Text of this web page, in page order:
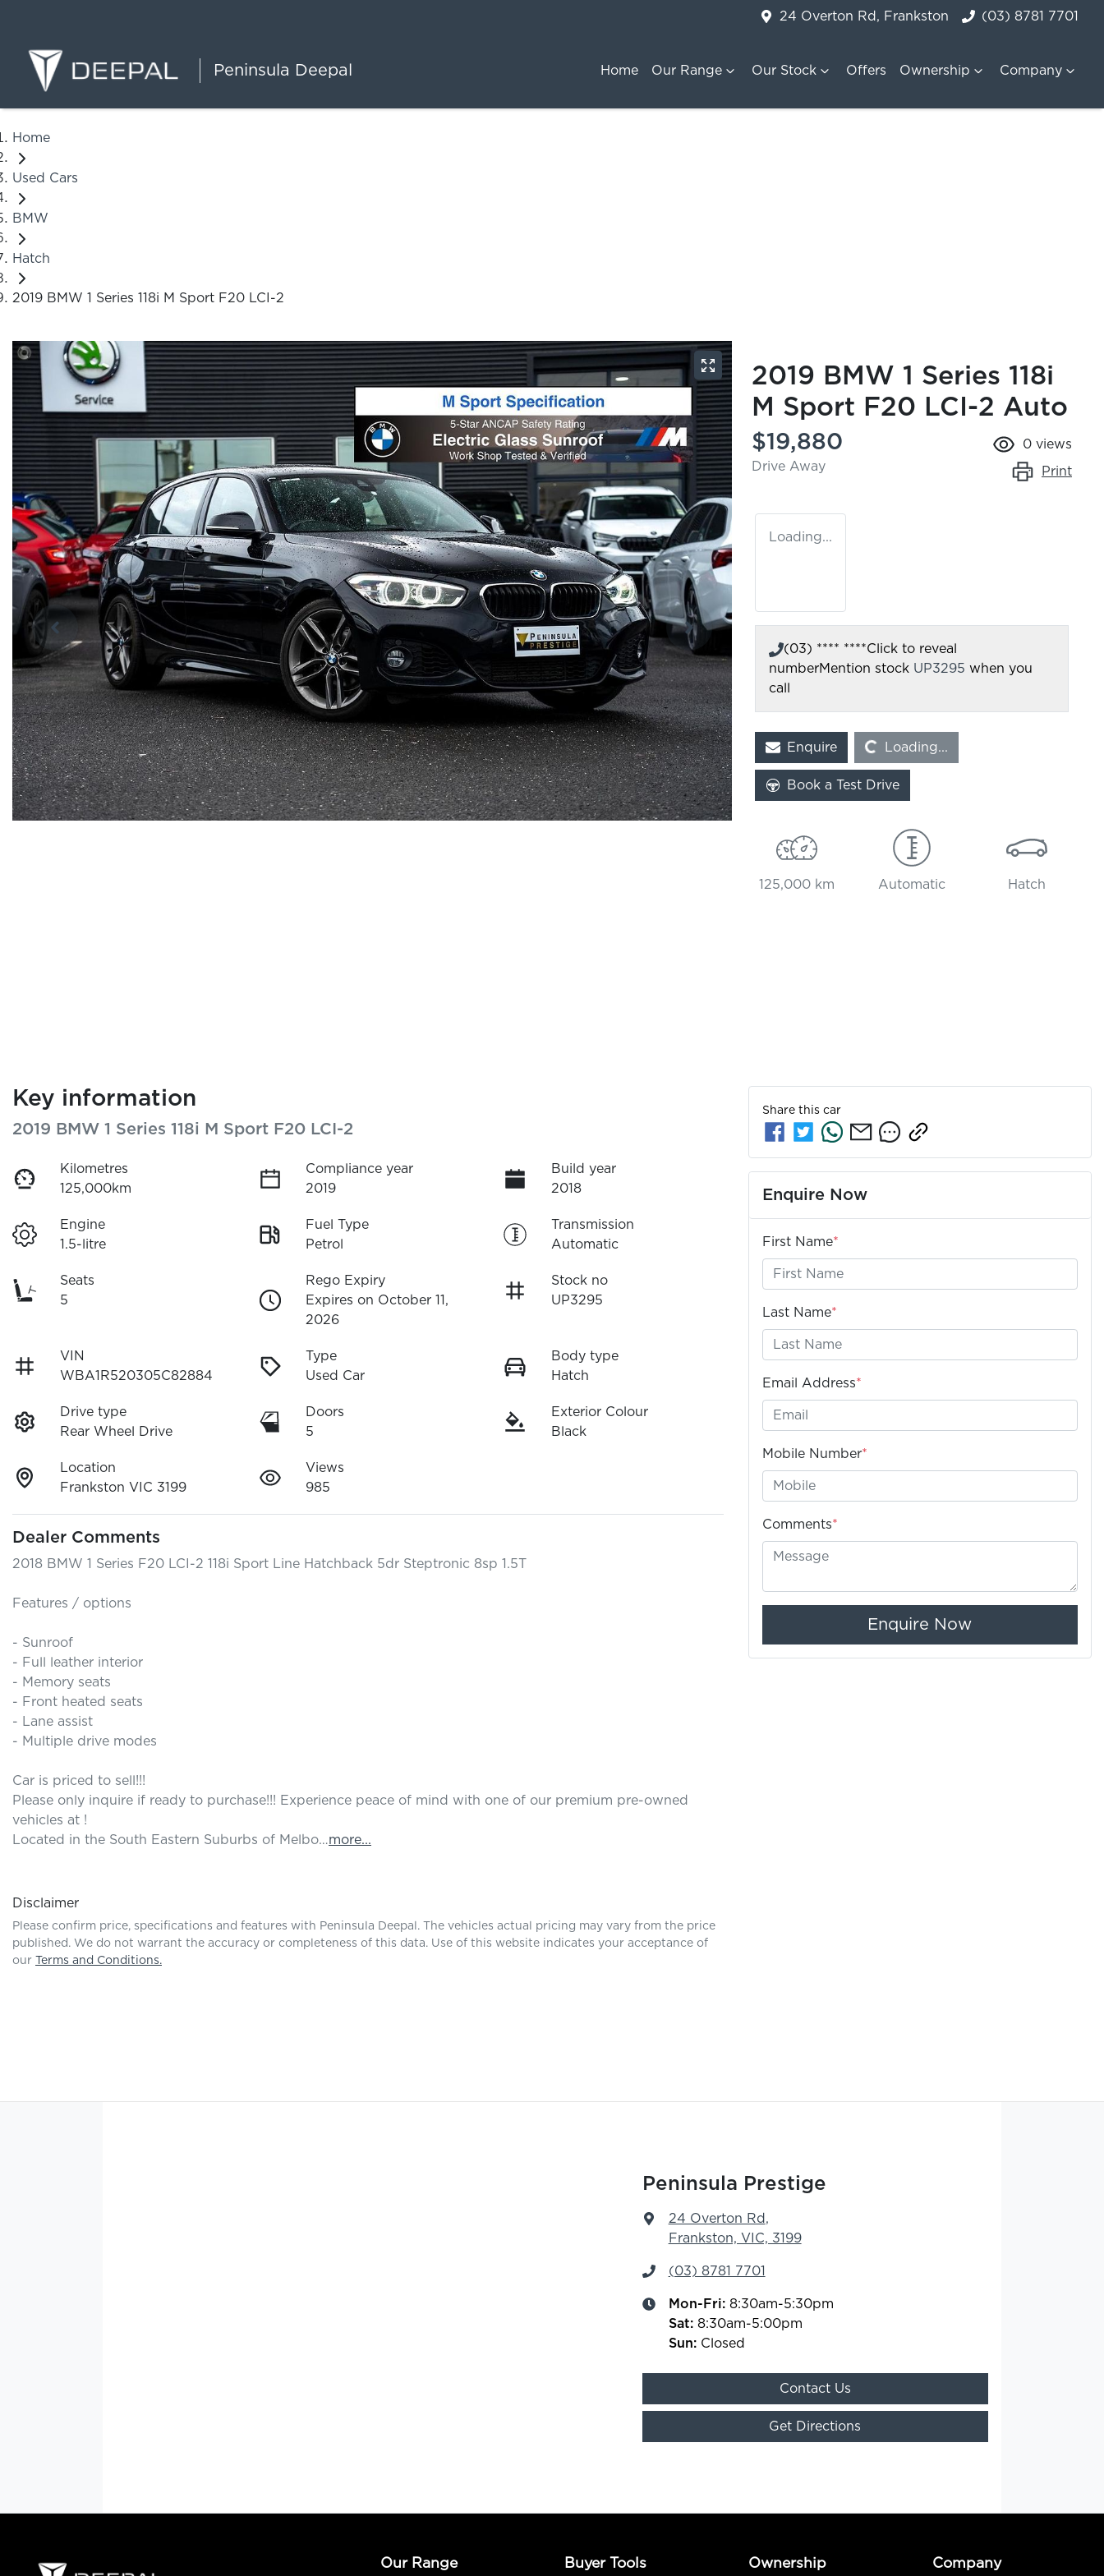
24 Overton Rd, Frankston (03) 8781 7701
Peninsula Deepal Home Our Range Our Stock Offers Ownership Company
Home
Used Cars
BMW
Hatch
2019 BMW 1 Series 118i M Sport F20 LCI-2
2019 BMW 1 Series 118i
M Sport F20 LCI-2 Auto
$19,880
Drive Away
0 views
Print
Loading...
(03) **** ****Click to reveal
numberMention stock UP3295 when you
call
Enquire Loading...Loading...
Book a Test Drive
125,000 km Automatic Hatch
Key information
2019 BMW 1 Series 118i M Sport F20 LCI-2
Kilometres
125,000km
Compliance year
2019
Build year
2018
Engine
1.5-litre
Fuel Type
Petrol
Transmission
Automatic
Seats
5
Rego Expiry
Expires on October 11,
2026
Stock no
UP3295
VIN
WBA1R520305C82884
Type
Used Car
Body type
Hatch
Drive type
Rear Wheel Drive
Doors
5
Exterior Colour
Black
Location
Frankston VIC 3199
Views
985
Dealer Comments
2018 BMW 1 Series F20 LCI-2 118i Sport Line Hatchback 5dr Steptronic 8sp 1.5T
Features / options
- Sunroof
- Full leather interior
- Memory seats
- Front heated seats
- Lane assist
- Multiple drive modes
Car is priced to sell!!!
Please only inquire if ready to purchase!!! Experience peace of mind with one of our premium pre-owned
vehicles at !
Located in the South Eastern Suburbs of Melbo…more...
Disclaimer
Please confirm price, specifications and features with Peninsula Deepal . The vehicles actual pricing may vary from the price
published. We do not warrant the accuracy or completeness of this data. Use of this website indicates your acceptance of
our
Terms and Conditions.
Share this car
Enquire Now
First Name*
Last Name*
Email Address*
Mobile Number*
Comments*
Enquire Now
Peninsula Prestige
24 Overton Rd ,
Frankston, VIC, 3199
(03) 8781 7701
Mon-Fri: 8:30am-5:30pm
Sat: 8:30am-5:00pm
Sun: Closed
Contact Us
Get Directions
Our Range Buyer Tools Ownership Company